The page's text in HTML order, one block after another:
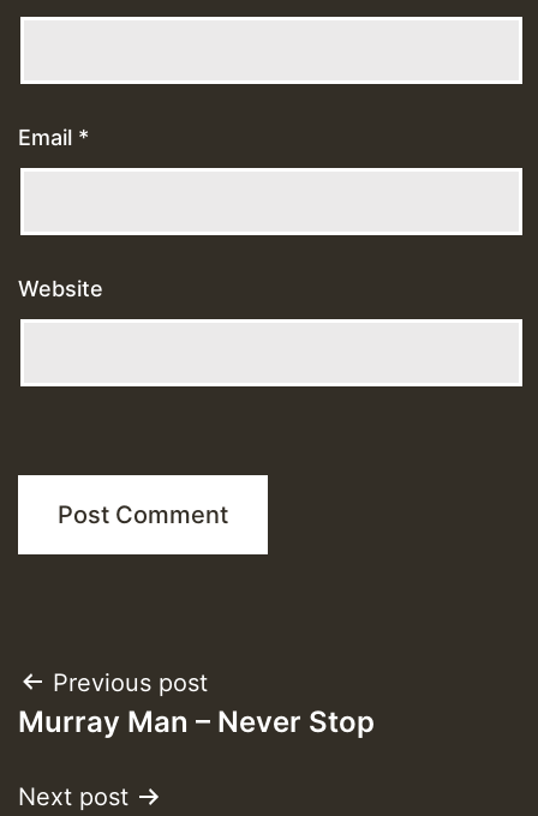
Email *
Website
Post
navigation
Previous post
Murray Man – Never Stop
Next post